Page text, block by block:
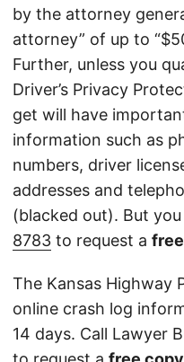
by the attorney
attorney” of up to
Further, unless you
Driver’s Privacy
get will have
information such as
numbers, driver
addresses and
(blacked out). But
8783 to request a
The Kansas Highway
online crash log
14 days. Call Lawyer